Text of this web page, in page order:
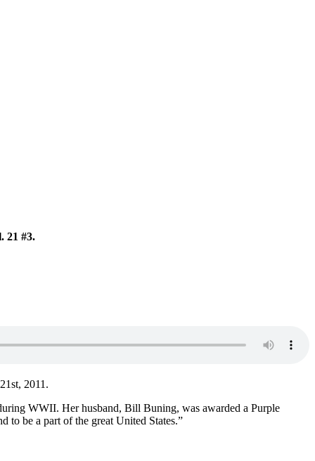
21 #3.
2011.
WWII. Her husband, Bill Buning, was awarded a Purple
to be a part of the great United States.”